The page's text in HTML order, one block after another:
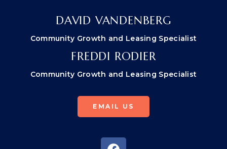
DAVID VANDENBERG
Community Growth and Leasing Specialist
FREDDI RODIER
Community Growth and Leasing Specialist
EMAIL US